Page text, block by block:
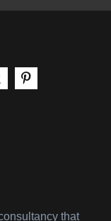
| LinkedIn
label | Tumblr
aria-label |
that